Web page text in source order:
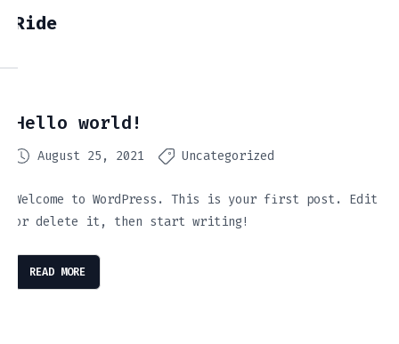
Ride
Hello world!
August 25, 2021 Uncategorized
Welcome to WordPress. This is your first post. Edit
or delete it, then start writing!
READ MORE